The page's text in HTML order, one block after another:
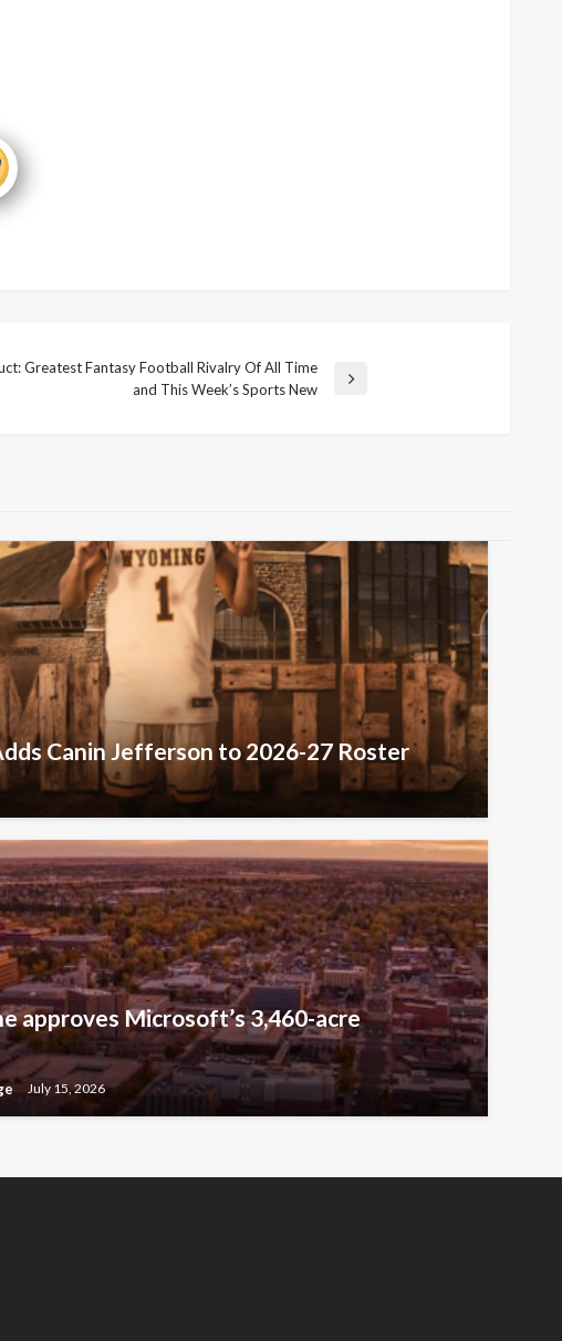
Greatest Fantasy Football Rivalry Of All Time
and This Week’s Sports New
Canin Jefferson to 2026-27 Roster
approves Microsoft’s 3,460-acre
July 15, 2026